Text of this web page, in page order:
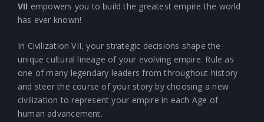
VII empowers you to build the greatest empire the world
has ever known!
In Civilization VII, your strategic decisions shape the
unique cultural lineage of your evolving empire. Rule as
one of many legendary leaders from throughout history
and steer the course of your story by choosing a new
civilization to represent your empire in each Age of
human advancement.